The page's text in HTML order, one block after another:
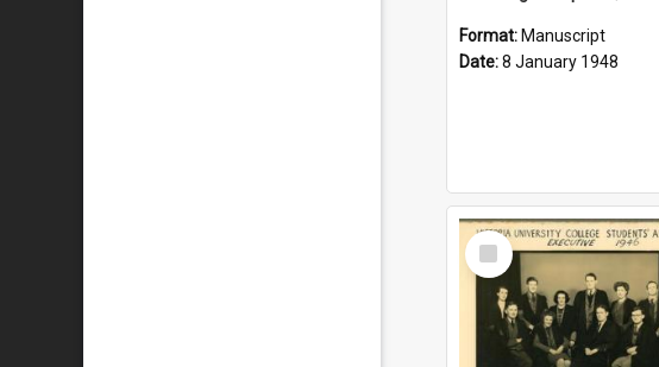
Format: Manuscript
Date:8 January 1948
Select
Item